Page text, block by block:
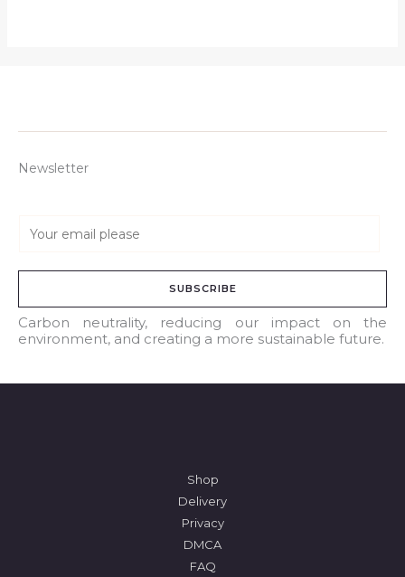
Newsletter
a
l
*
SUBSCRIBE
Carbon neutrality, reducing our impact on the
environment, and creating a more sustainable future.
Shop
Delivery
Privacy
DMCA
FAQ